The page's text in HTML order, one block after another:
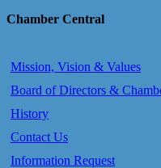
Chamber Central
Mission, Vision & Values
Board of Directors &
History
Contact Us
Information Request